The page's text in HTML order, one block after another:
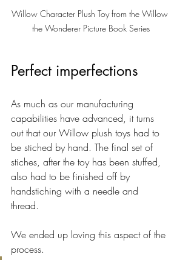
Willow Character Plush Toy from the Willow
the Wonderer Picture Book Series
Perfect imperfections
As much as our manufacturing
capabilities have advanced, it turns
out that our Willow plush toys had to
be stiched by hand. The final set of
stiches, after the toy has been stuffed,
also had to be finished off by
handstiching with a needle and
thread.
We ended up loving this aspect of the
process.